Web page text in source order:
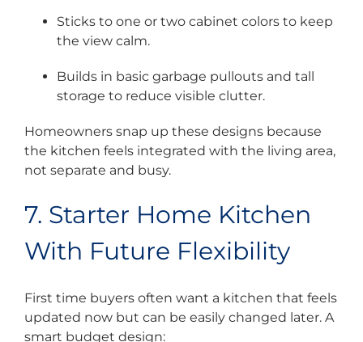
Sticks to one or two cabinet colors to keep
the view calm.
Builds in basic garbage pullouts and tall
storage to reduce visible clutter.
Homeowners snap up these designs because
the kitchen feels integrated with the living area,
not separate and busy.
7. Starter Home Kitchen
With Future Flexibility
First time buyers often want a kitchen that feels
updated now but can be easily changed later. A
smart budget design: